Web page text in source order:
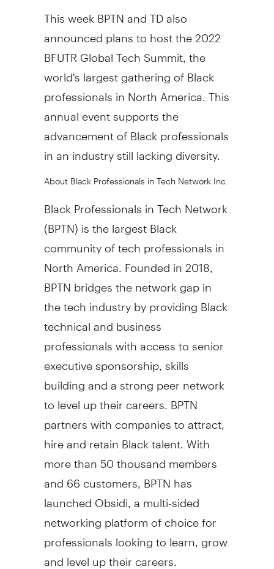
This week BPTN and TD also
announced plans to host the 2022
BFUTR Global Tech Summit, the
world's largest gathering of Black
professionals in North America. This
annual event supports the
advancement of Black professionals
in an industry still lacking diversity.
About Black Professionals in Tech Network Inc.
Black Professionals in Tech Network
(BPTN) is the largest Black
community of tech professionals in
North America. Founded in 2018,
BPTN bridges the network gap in
the tech industry by providing Black
technical and business
professionals with access to senior
executive sponsorship, skills
building and a strong peer network
to level up their careers. BPTN
partners with companies to attract,
hire and retain Black talent. With
more than 50 thousand members
and 66 customers, BPTN has
launched Obsidi, a multi-sided
networking platform of choice for
professionals looking to learn, grow
and level up their careers.